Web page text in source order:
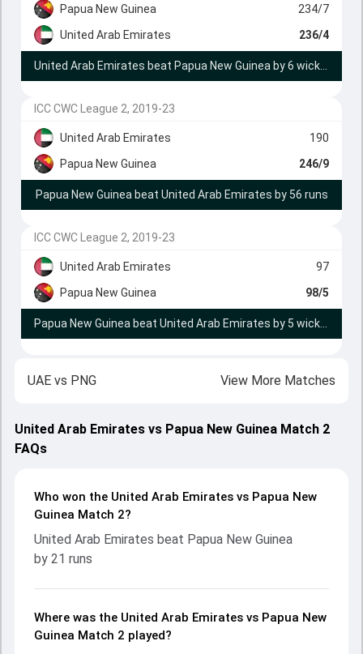
Papua New Guinea
234/7
United Arab Emirates
236/4
ICC CWC League 2, 2019-23
United Arab Emirates
190
Papua New Guinea
246/9
Papua New Guinea beat United Arab Emirates by 56 runs
ICC CWC League 2, 2019-23
United Arab Emirates
97
Papua New Guinea
98/5
UAE vs PNG View More Matches
United Arab Emirates vs Papua New Guinea Match 2
FAQs
Who won the United Arab Emirates vs Papua New
Guinea Match 2?
United Arab Emirates beat Papua New Guinea
by 21 runs
Where was the United Arab Emirates vs Papua New
Guinea Match 2 played?